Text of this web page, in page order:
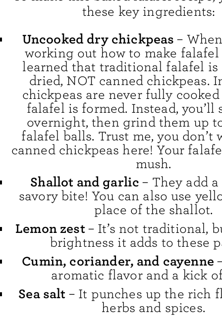
these key ingredients:
Uncooked dry chickpeas–
working out how to make falafel
learned that traditional falafel is
dried, NOT canned chickpeas.
chickpeas are never fully
falafel is formed. Instead, you’ll
overnight, then grind them up
falafel balls. Trust me, you don’t
canned chickpeas here! Your
mush.
Shallot and garlic– They add
savory bite! You can also use
place of the shallot.
Lemon zest– It’s not traditional,
brightness it adds to these
Cumin, coriander, and cayenne
aromatic flavor and a kick
Sea salt – It punches up the rich
herbs and spices.